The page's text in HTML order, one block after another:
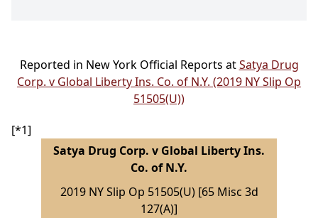
Reported in New York Official Reports atSatya Drug
Corp. v Global Liberty Ins. Co. of N.Y. (2019 NY Slip Op
51505(U))
[*1]
Satya Drug Corp. v Global Liberty Ins.
Co. of N.Y.
2019 NY Slip Op 51505(U) [65 Misc 3d
127(A)]